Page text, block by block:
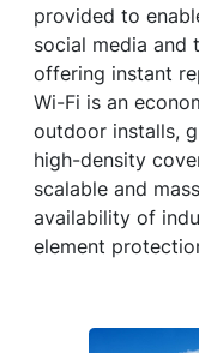
provided to
social media and
offering instant
Wi-Fi is an
outdoor installs,
high-density
scalable and
availability of
element